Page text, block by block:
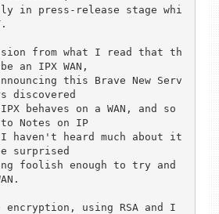
in press-release stage whi
from what I read that th
an IPX WAN,
this Brave New Serv
discovered
behaves on a WAN, and so
Notes on IP
heard much about it
surprised
foolish enough to try and
encryption, using RSA and I